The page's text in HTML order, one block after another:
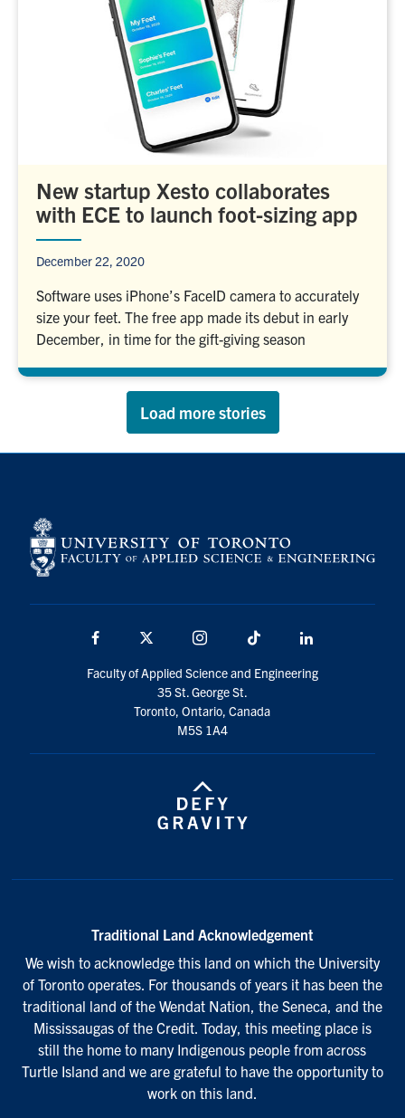
New startup Xesto collaborates
with ECE to launch foot-sizing app
December 22, 2020
Software uses iPhone’s FaceID camera to accurately
size your feet. The free app made its debut in early
December, in time for the gift-giving season
Load more stories
Facebook Instagram TikTok
Faculty of Applied Science and Engineering
35 St. George St.
Toronto, Ontario, Canada
M5S 1A4
Traditional Land Acknowledgement
We wish to acknowledge this land on which the University
of Toronto operates. For thousands of years it has been the
traditional land of the Wendat Nation, the Seneca, and the
Mississaugas of the Credit. Today, this meeting place is
still the home to many Indigenous people from across
Turtle Island and we are grateful to have the opportunity to
work on this land.